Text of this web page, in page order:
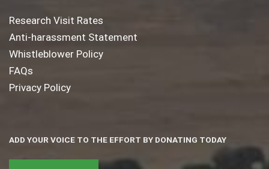
Research Visit Rates
Anti-harassment Statement
Whistleblower Policy
FAQs
Privacy Policy
ADD YOUR VOICE TO THE EFFORT BY DONATING TODAY